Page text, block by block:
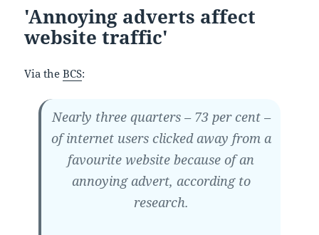
'Annoying adverts affect
website traffic'
Via theBCS:
Nearly three quarters – 73 per cent –
of internet users clicked away from a
favourite website because of an
annoying advert, according to
research.